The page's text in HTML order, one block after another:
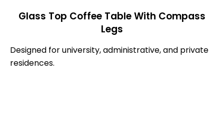
Glass Top Coffee Table With Compass
Legs
Designed for university, administrative, and private
residences.